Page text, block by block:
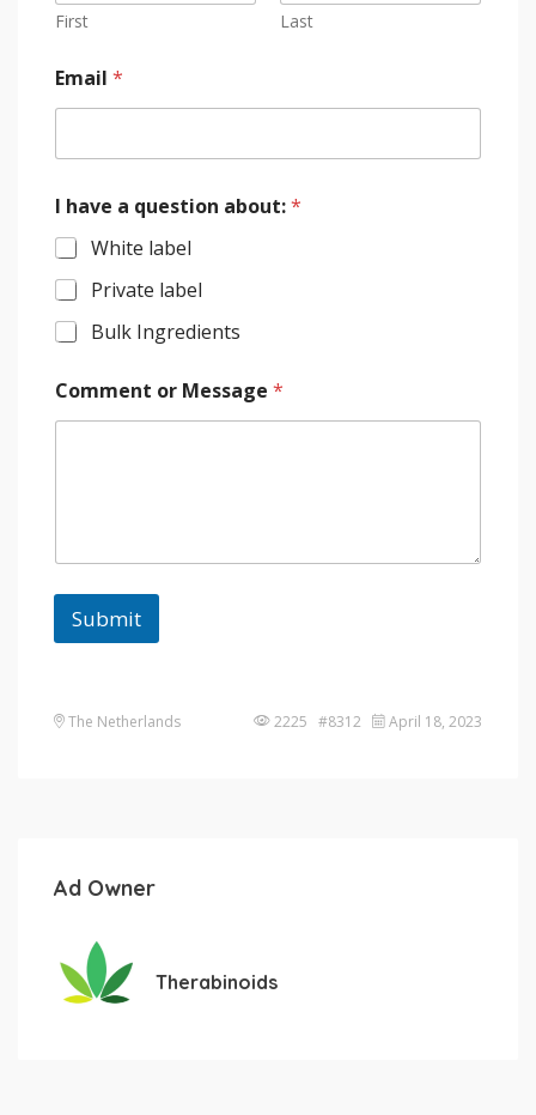
First Last
Email *
I have a question about:*
White label
Private label
Bulk Ingredients
Comment or Message *
Submit
The Netherlands 2225 #8312 April 18, 2023
Ad Owner
Therabinoids